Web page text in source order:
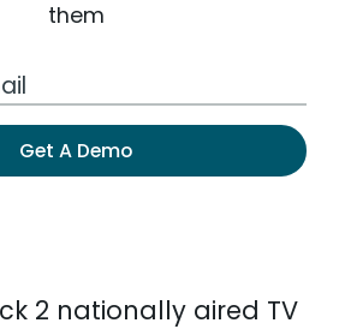
them
Get A Demo
2 nationally aired TV